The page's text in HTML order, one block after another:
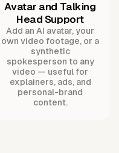
Avatar and Talking
Head Support
Add an AI avatar, your
own video footage, or a
synthetic
spokesperson to any
video — useful for
explainers, ads, and
personal-brand
content.